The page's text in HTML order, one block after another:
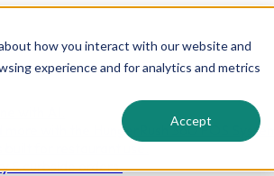
how you interact with our website and
experience and for analytics and metrics
Accept
with the HungerRush 360 POS System.
& curbside orders.